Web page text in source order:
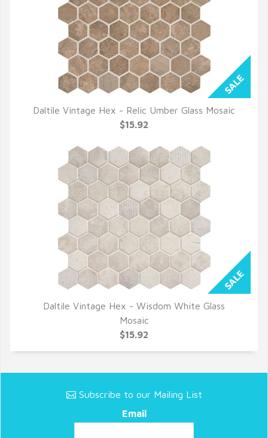
QUICK VIEW
Daltile Vintage Hex - Relic Umber Glass Mosaic
$15.92
QUICK VIEW
Daltile Vintage Hex - Wisdom White Glass
Mosaic
$15.92
Subscribe to our Mailing List
Email